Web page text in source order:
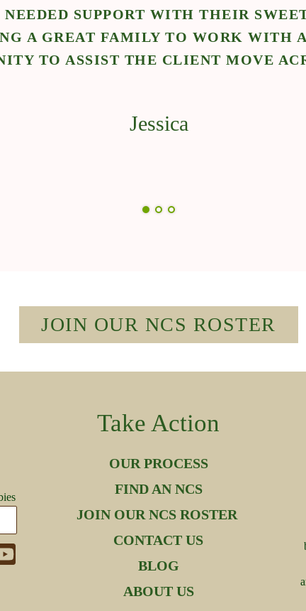
SUPPORT WITH THEIR
A GREAT FAMILY TO WORK WITH
TO ASSIST THE CLIENT MOVE
Jessica
JOIN OUR NCS ROSTER
Take Action
OUR PROCESS
FIND AN NCS
JOIN OUR NCS ROSTER
CONTACT US
BLOG
ABOUT US